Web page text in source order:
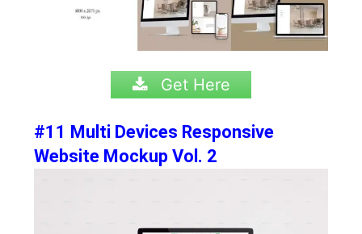
Get Here
#11 Multi Devices Responsive
Website Mockup Vol. 2